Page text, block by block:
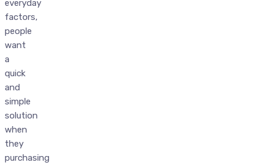
everyday
factors,
people
want
a
quick
and
simple
solution
when
they
purchasing